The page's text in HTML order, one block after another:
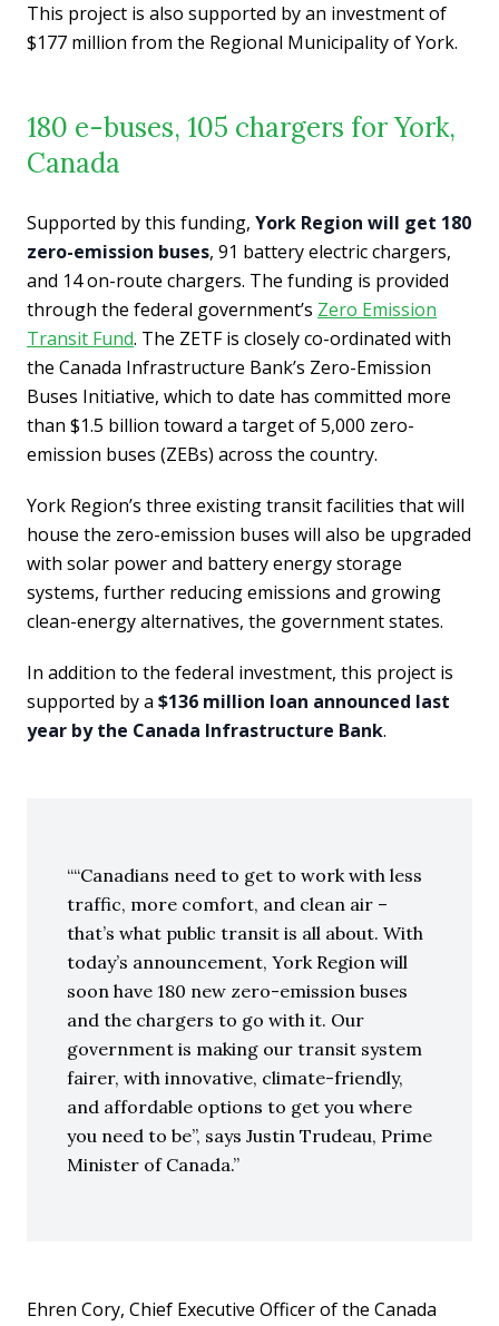
This project is also supported by an investment of
$177 million from the Regional Municipality of York.
180 e-buses, 105 chargers for York,
Canada
Supported by this funding, York Region will get 180
zero-emission buses, 91 battery electric chargers,
and 14 on-route chargers. The funding is provided
through the federal government’s Zero Emission
Transit Fund. The ZETF is closely co-ordinated with
the Canada Infrastructure Bank’s Zero-Emission
Buses Initiative, which to date has committed more
than $1.5 billion toward a target of 5,000 zero-
emission buses (ZEBs) across the country.
York Region’s three existing transit facilities that will
house the zero-emission buses will also be upgraded
with solar power and battery energy storage
systems, further reducing emissions and growing
clean-energy alternatives, the government states.
In addition to the federal investment, this project is
supported by a $136 million loan announced last
year by the Canada Infrastructure Bank.
“Canadians need to get to work with less
traffic, more comfort, and clean air –
that’s what public transit is all about. With
today’s announcement, York Region will
soon have 180 new zero-emission buses
and the chargers to go with it. Our
government is making our transit system
fairer, with innovative, climate-friendly,
and affordable options to get you where
you need to be”, says Justin Trudeau, Prime
Minister of Canada.
Ehren Cory, Chief Executive Officer of the Canada